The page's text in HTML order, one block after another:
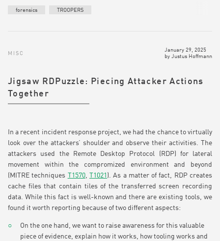
forensics TROOPERS
MISC
January 29, 2025
by Justus Hoffmann
Jigsaw RDPuzzle: Piecing Attacker Actions
Together
In a recent incident response project, we had the chance to virtually
look over the attackers’ shoulder and observe their activities. The
attackers used the Remote Desktop Protocol (RDP) for lateral
movement within the compromized environment and beyond
(MITRE techniques
T1570, T1021 ). As a matter of fact, RDP creates
cache files that contain tiles of the transferred screen recording
data. While this fact is well-known and there are existing tools, we
found it worth reporting because of two different aspects:
On the one hand, we want to raise awareness for this valuable
piece of evidence, explain how it works, how tooling works and